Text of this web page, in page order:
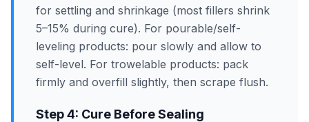
for settling and shrinkage (most fillers shrink
5–15% during cure). For pourable/self-
leveling products: pour slowly and allow to
self-level. For trowelable products: pack
firmly and overfill slightly, then scrape flush.
Step 4: Cure Before Sealing